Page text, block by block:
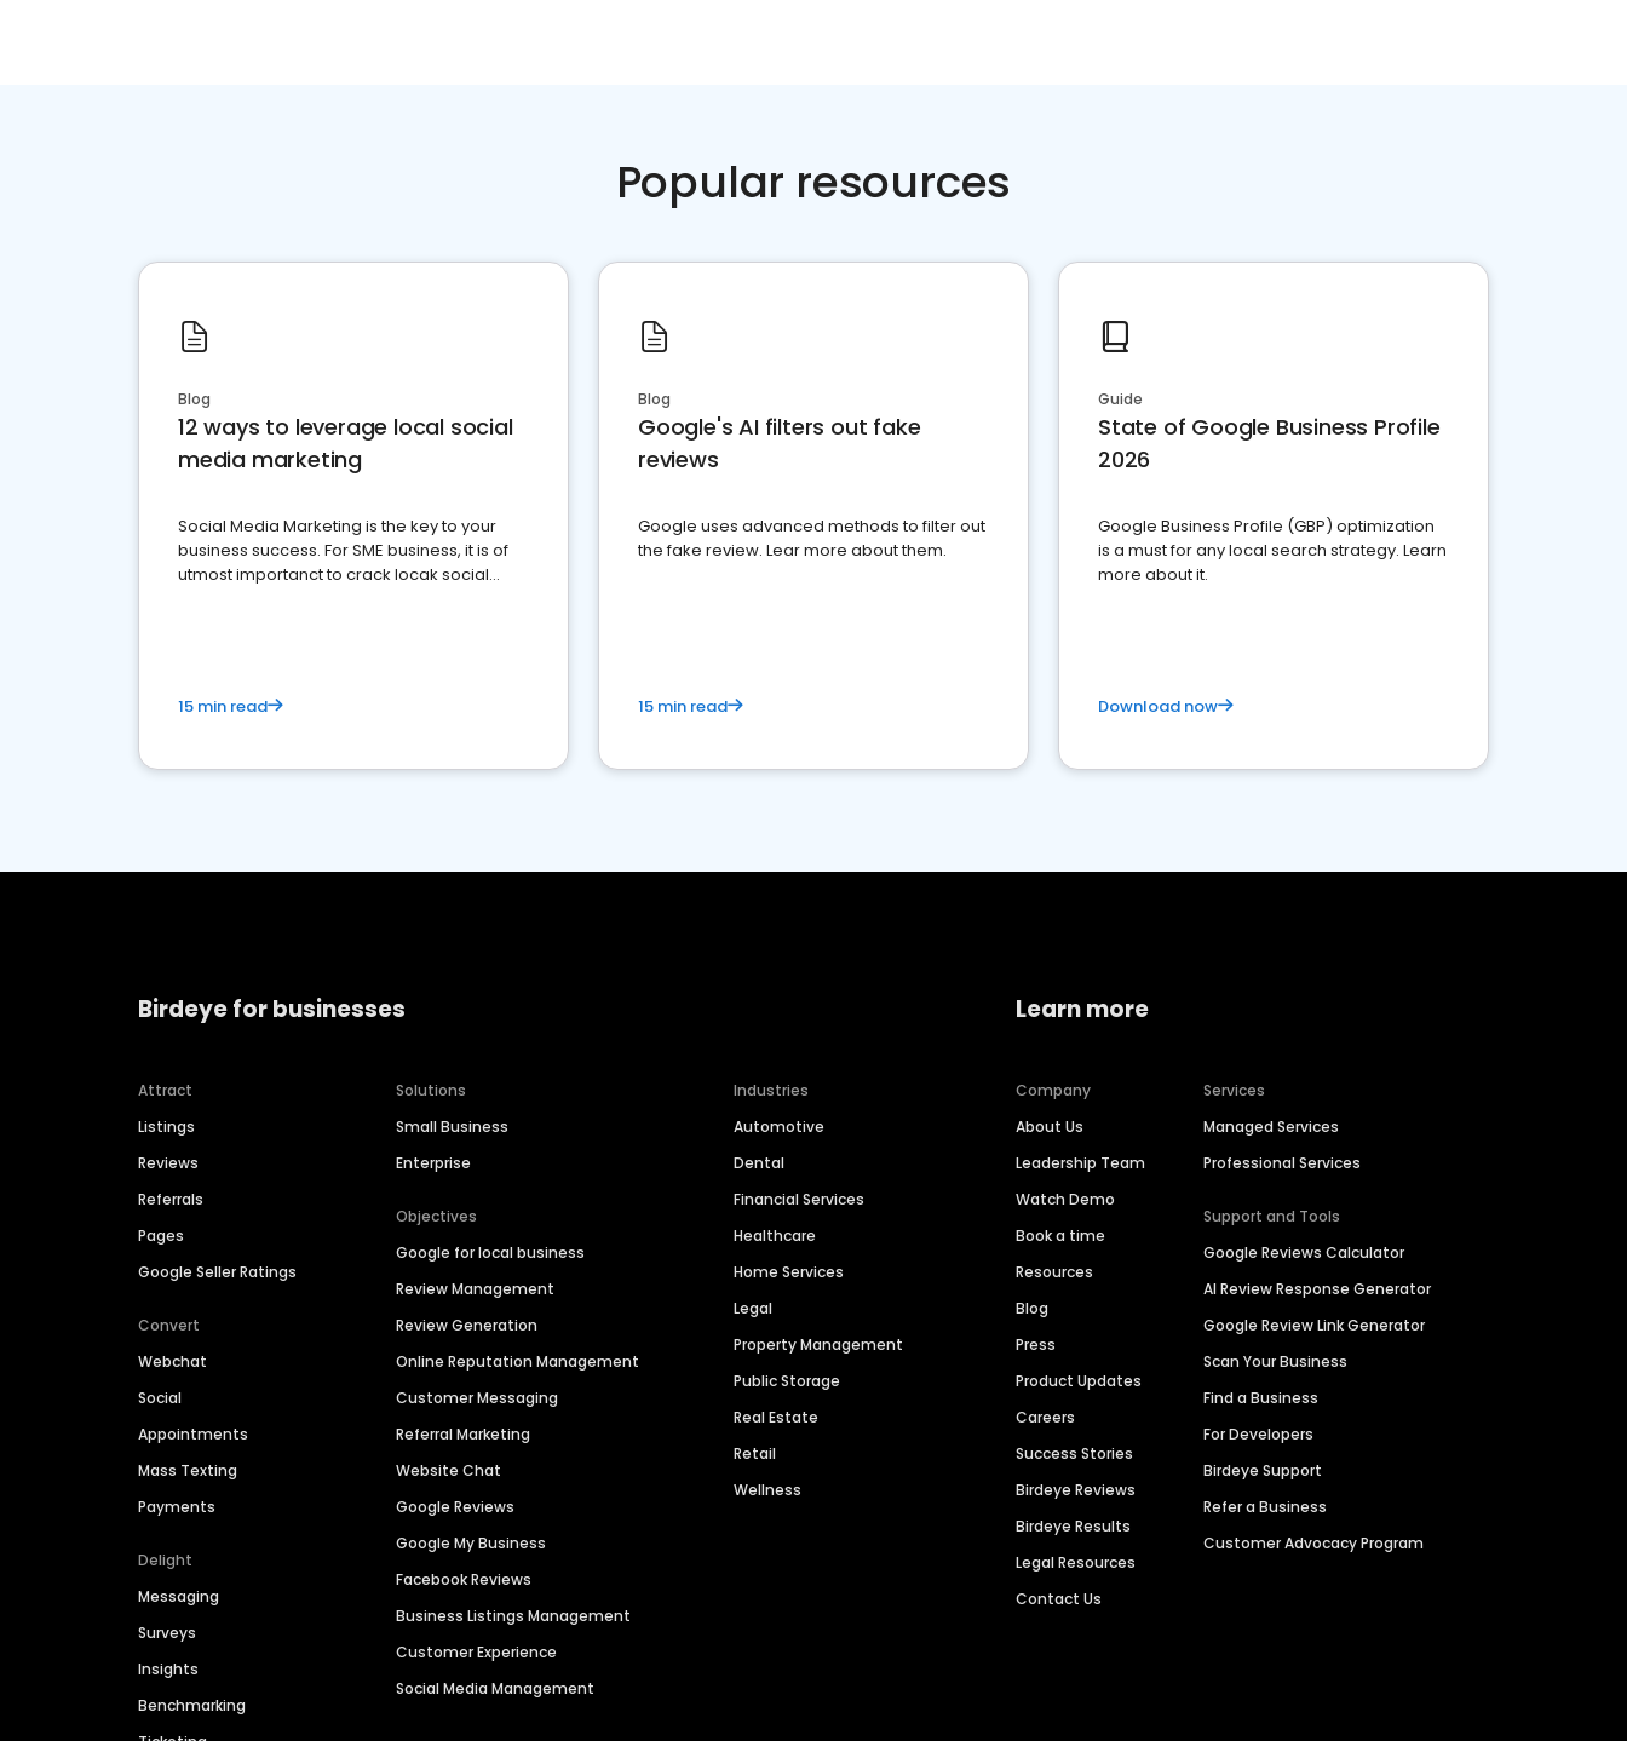
Popular resources
Blog
12 ways to leverage local social
media marketing
Social Media Marketing is the key to your
business success. For SME business, it is of
utmost importanct to crack locak social
15 min read
Blog
Google's AI filters out fake
reviews
Google uses advanced methods to filter out
the fake review. Lear more about them.
15 min read
Guide
State of Google Business Profile
2026
Google Business Profile (GBP) optimization
is a must for any local search strategy. Learn
more about it.
Download now
Birdeye for businesses
Attract
Listings
Reviews
Referrals
Pages
Google Seller Ratings
Convert
Webchat
Social
Appointments
Mass Texting
Payments
Delight
Messaging
Surveys
Insights
Benchmarking
Solutions
Small Business
Enterprise
Objectives
Google for local business
Review Management
Review Generation
Online Reputation Management
Customer Messaging
Referral Marketing
Website Chat
Google Reviews
Google My Business
Facebook Reviews
Business Listings Management
Customer Experience
Social Media Management
Industries
Automotive
Dental
Financial Services
Healthcare
Home Services
Legal
Property Management
Public Storage
Real Estate
Retail
Wellness
Learn more
Company
About Us
Leadership Team
Watch Demo
Book a time
Resources
Blog
Press
Product Updates
Careers
Success Stories
Birdeye Reviews
Birdeye Results
Legal Resources
Contact Us
Services
Managed Services
Professional Services
Support and Tools
Google Reviews Calculator
AI Review Response Generator
Google Review Link Generator
Scan Your Business
Find a Business
For Developers
Birdeye Support
Refer a Business
Customer Advocacy Program